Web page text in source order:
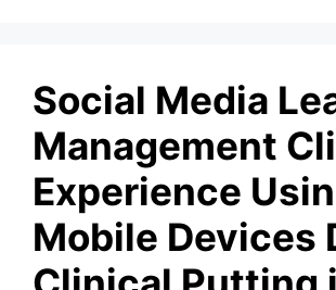
Social Media
Management
Experience
Mobile Devices